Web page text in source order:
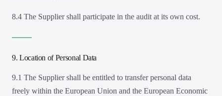
8.4 The Supplier shall participate in the audit at its own cost.
9. Location of Personal Data
9.1 The Supplier shall be entitled to transfer personal data
freely within the European Union and the European Economic